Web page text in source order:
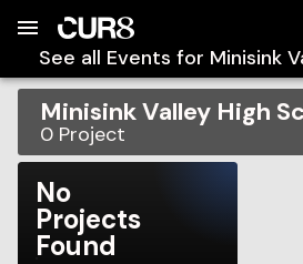
See all Events for Minisink
Minisink Valley High
0 Project
No
Projects
Found